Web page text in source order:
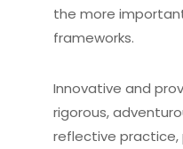
the more
frameworks.
Innovative and
rigorous,
reflective